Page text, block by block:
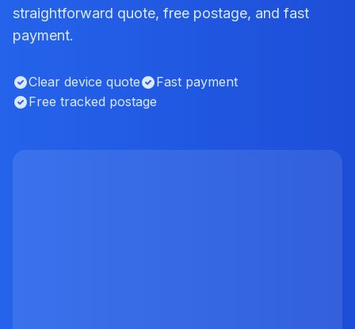
straightforward quote, free postage, and fast
payment.
Clear device quote
Fast payment
Free tracked postage